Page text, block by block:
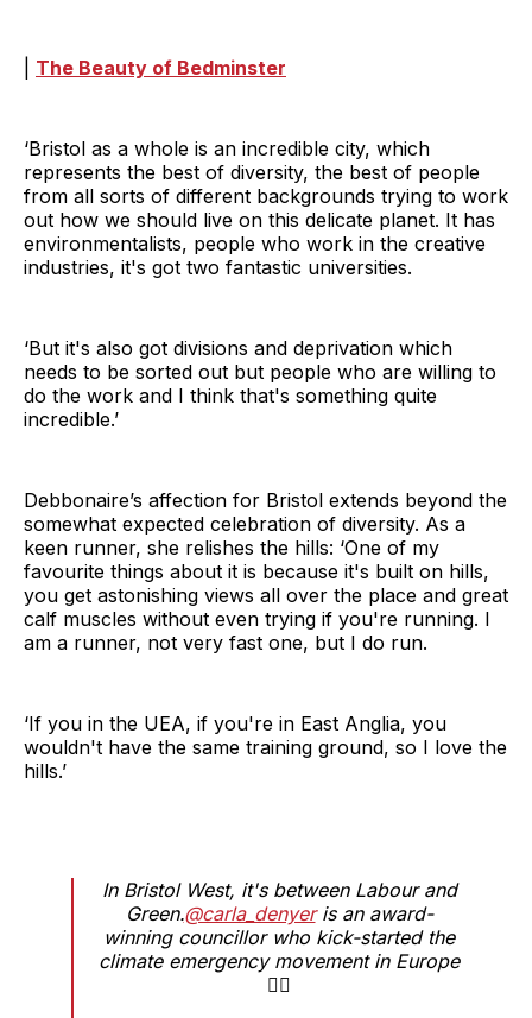
The Beauty of Bedminster
‘Bristol as a whole is an incredible city, which
represents the best of diversity, the best of people
from all sorts of different backgrounds trying to work
out how we should live on this delicate planet. It has
environmentalists, people who work in the creative
industries, it's got two fantastic universities.
‘But it's also got divisions and deprivation which
needs to be sorted out but people who are willing to
do the work and I think that's something quite
incredible.’
Debbonaire’s affection for Bristol extends beyond the
somewhat expected celebration of diversity. As a
keen runner, she relishes the hills: ‘One of my
favourite things about it is because it's built on hills,
you get astonishing views all over the place and great
calf muscles without even trying if you're running. I
am a runner, not very fast one, but I do run.
‘If you in the UEA, if you're in East Anglia, you
wouldn't have the same training ground, so I love the
hills.’
In Bristol West, it's between Labour and
Green.@carla_denyeris an award-
winning councillor who kick-started the
climate emergency movement in Europe
✊🏼